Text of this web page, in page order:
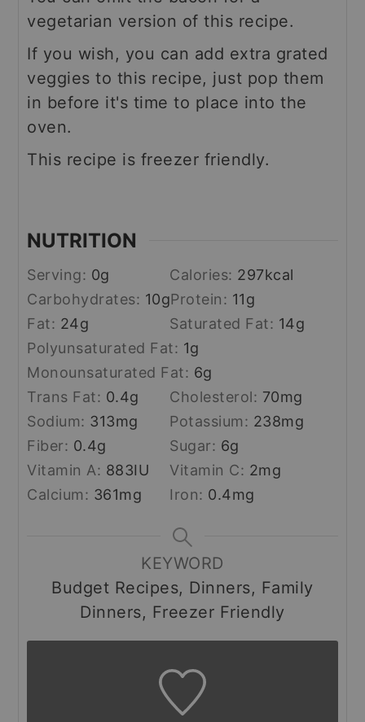
vegetarian version of this recipe.
If you wish, you can add extra grated
veggies to this recipe, just pop them
in before it's time to place into the
oven.
This recipe is freezer friendly.
NUTRITION
Serving: 0g Calories: 297kcal
Carbohydrates: 10gProtein: 11g
Fat: 24g Saturated Fat: 14g
Polyunsaturated Fat: 1g
Monounsaturated Fat: 6g
Trans Fat: 0.4g Cholesterol: 70mg
Sodium: 313mg Potassium: 238mg
Fiber: 0.4g Sugar: 6g
Vitamin A: 883IU Vitamin C: 2mg
Calcium: 361mg Iron: 0.4mg
KEYWORD
Budget Recipes, Dinners, Family
Dinners, Freezer Friendly